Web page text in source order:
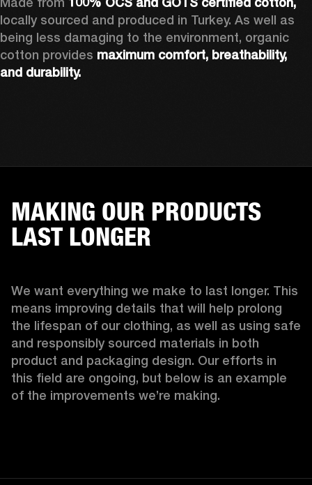
locally sourced and produced in Turkey. As well as
being less damaging to the environment, organic
cotton provides maximum comfort, breathability,
and durability.
MAKING OUR PRODUCTS
LAST LONGER
We want everything we make to last longer. This
means improving details that will help prolong
the lifespan of our clothing, as well as using safe
and responsibly sourced materials in both
product and packaging design. Our efforts in
this field are ongoing, but below is an example
of the improvements we’re making.